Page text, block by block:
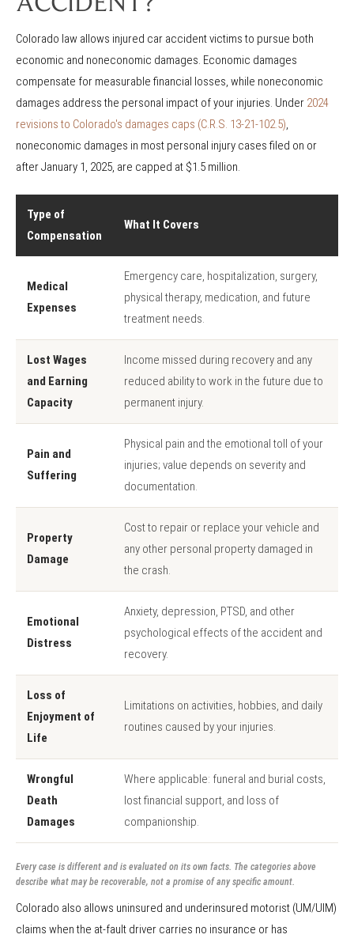
Colorado law allows injured car accident victims to pursue both
economic and noneconomic damages. Economic damages
compensate for measurable financial losses, while noneconomic
damages address the personal impact of your injuries. Under 2024
revisions to Colorado's damages caps (C.R.S. 13-21-102.5)
noneconomic damages in most personal injury cases filed on or
after January 1, 2025, are capped at $1.5 million.
Type of
Compensation
What It Covers
Medical
Expenses
Emergency care, hospitalization, surgery,
physical therapy, medication, and future
treatment needs.
Lost Wages
and Earning
Capacity
Income missed during recovery and any
reduced ability to work in the future due to
permanent injury.
Pain and
Suffering
Physical pain and the emotional toll of your
injuries; value depends on severity and
documentation.
Property
Damage
Cost to repair or replace your vehicle and
any other personal property damaged in
the crash.
Emotional
Distress
Anxiety, depression, PTSD, and other
psychological effects of the accident and
recovery.
Loss of
Enjoyment of
Life
Limitations on activities, hobbies, and daily
routines caused by your injuries.
Wrongful
Death
Damages
Where applicable: funeral and burial costs,
lost financial support, and loss of
companionship.
Every case is different and is evaluated on its own facts. The categories above
describe what may be recoverable, not a promise of any specific amount.
Colorado also allows uninsured and underinsured motorist (UM/UIM)
claims when the at-fault driver carries no insurance or has